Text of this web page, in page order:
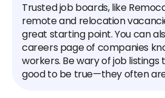
Trusted job boards, like
remote and relocation
great starting point. You can
careers page of companies
workers. Be wary of job
good to be true—they often